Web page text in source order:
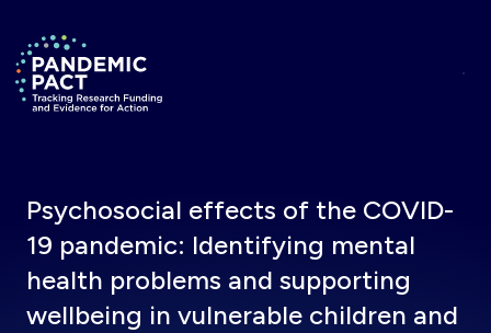
Return to homepage
Psychosocial effects of the COVID-
19 pandemic: Identifying mental
health problems and supporting
wellbeing in vulnerable children and